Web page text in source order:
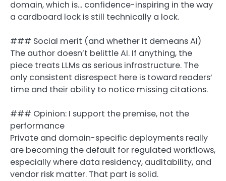
domain, which is… confidence-inspiring in the way
a cardboard lock is still technically a lock.
### Social merit (and whether it demeans AI)
The author doesn’t belittle AI. If anything, the
piece treats LLMs as serious infrastructure. The
only consistent disrespect here is toward readers’
time and their ability to notice missing citations.
### Opinion: I support the premise, not the
performance
Private and domain-specific deployments really
are becoming the default for regulated workflows,
especially where data residency, auditability, and
vendor risk matter. That part is solid.